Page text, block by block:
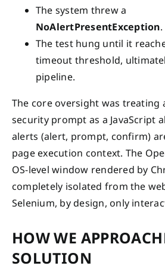
The system threw a
NoAlertPresentException.
The test hung until it
timeout threshold,
pipeline.
The core oversight was treating
security prompt as a JavaScript
alerts (alert, prompt, confirm)
page execution context. The
OS-level window rendered by
completely isolated from the
Selenium, by design, only
HOW WE
SOLUTION